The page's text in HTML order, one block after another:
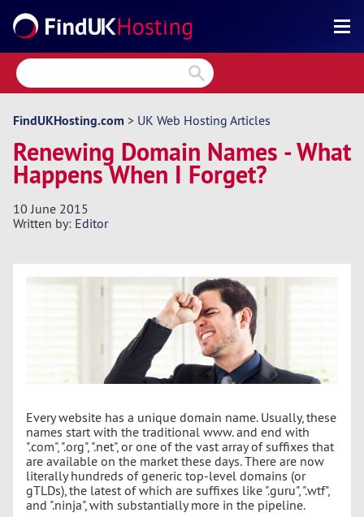
Search
Reviews
Directory
Articles
News
Forum
FindUKHosting.com > UK Web Hosting Articles
Renewing Domain Names - What
Happens When I Forget?
10 June 2015
Written by: Editor
Every website has a unique domain name. Usually, these
names start with the traditional www. and end with
".com", ".org", ".net", or one of the vast array of suffixes that
are available on the market these days. There are now
literally hundreds of generic top-level domains (or
gTLDs), the latest of which are suffixes like ".guru", ".wtf",
and ".ninja", with substantially more in the pipeline.